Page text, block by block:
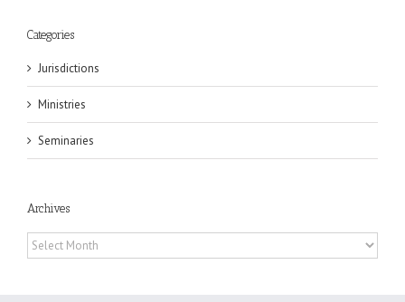
Categories
Jurisdictions
Ministries
Seminaries
Archives
Archives